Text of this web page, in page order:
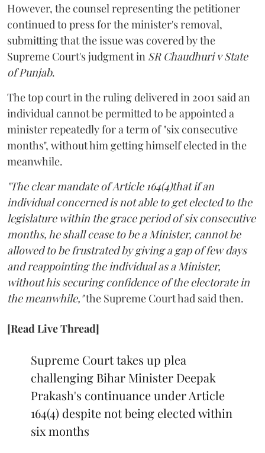
However, the counsel representing the petitioner
continued to press for the minister's removal,
submitting that the issue was covered by the
Supreme Court's judgment in SR Chaudhuri v State
of Punjab.
The top court in the ruling delivered in 2001 said an
individual cannot be permitted to be appointed a
minister repeatedly for a term of "six consecutive
months", without him getting himself elected in the
meanwhile.
"The clear mandate of Article 164(4)that if an
individual concerned is not able to get elected to the
legislature within the grace period of six consecutive
months, he shall cease to be a Minister, cannot be
allowed to be frustrated by giving a gap of few days
and reappointing the individual as a Minister,
without his securing confidence of the electorate in
the meanwhile,"the Supreme Court had said then.
[Read Live Thread]
Supreme Court takes up plea
challenging Bihar Minister Deepak
Prakash's continuance under Article
164(4) despite not being elected within
six months